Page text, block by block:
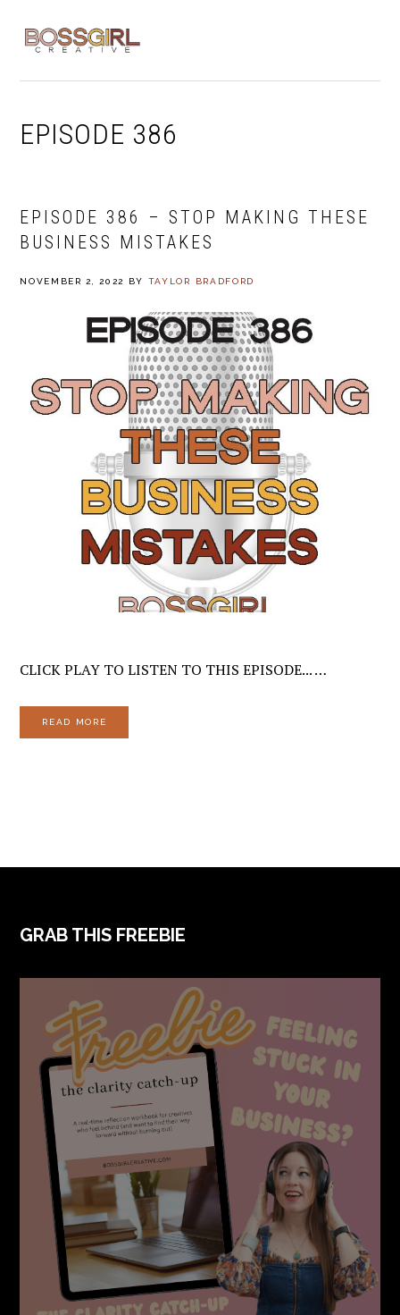
navigation
content
EPISODE 386
EPISODE 386 – STOP MAKING THESE
BUSINESS MISTAKES
NOVEMBER 2, 2022 BY TAYLOR BRADFORD
CLICK PLAY TO LISTEN TO THIS EPISODE... …
READ MORE
FOOTER
GRAB THIS FREEBIE